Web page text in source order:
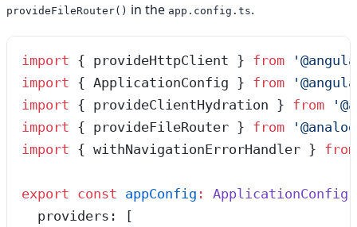
provideFileRouter() in the app.config.ts.
import { provideHttpClient } from '
import { ApplicationConfig } from '
import { provideClientHydration } from '
import { provideFileRouter } from '
import { withNavigationErrorHandler } from
export const appConfig : ApplicationConfig
  providers
: [